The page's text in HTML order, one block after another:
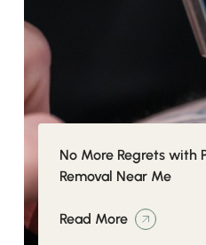
No More Regrets with
Removal Near Me
Read More